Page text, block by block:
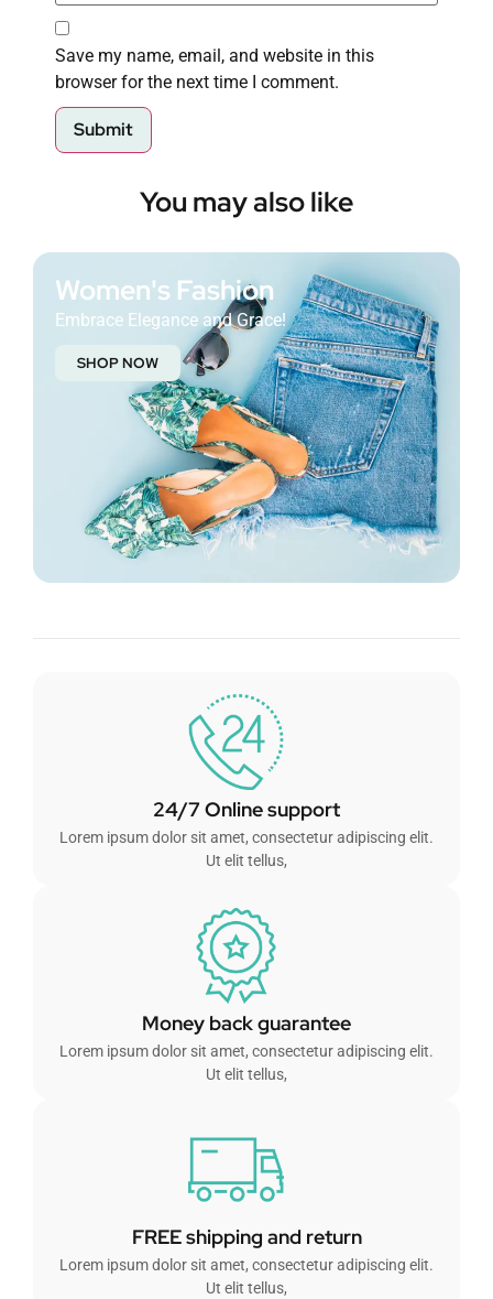
Save my name, email, and website in this
browser for the next time I comment.
You may also like
Women's Fashion
Embrace Elegance and Grace!
SHOP NOW
24/7 Online support
Lorem ipsum dolor sit amet, consectetur adipiscing elit.
Ut elit tellus,
Money back guarantee
Lorem ipsum dolor sit amet, consectetur adipiscing elit.
Ut elit tellus,
FREE shipping and return
Lorem ipsum dolor sit amet, consectetur adipiscing elit.
Ut elit tellus,